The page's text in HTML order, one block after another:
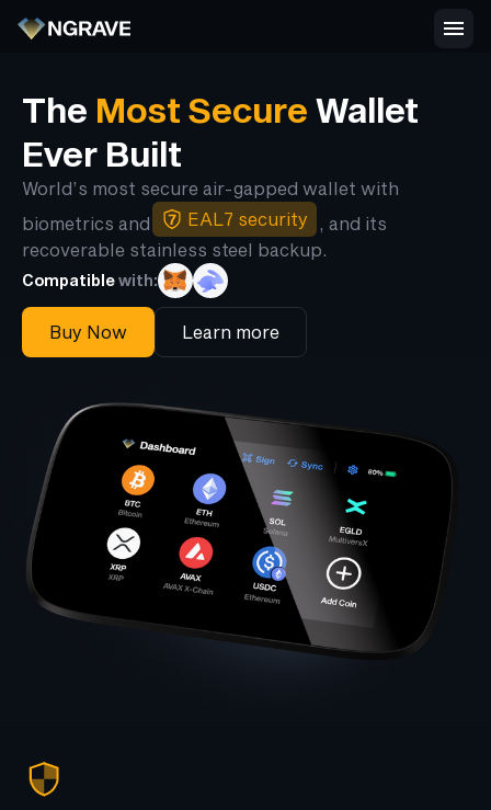
The Most Secure Wallet
Ever Built
World’s most secure air-gapped wallet with
biometrics and
EAL7 security
, and its
recoverable stainless steel backup.
Compatiblewith:
Buy Now Learn more